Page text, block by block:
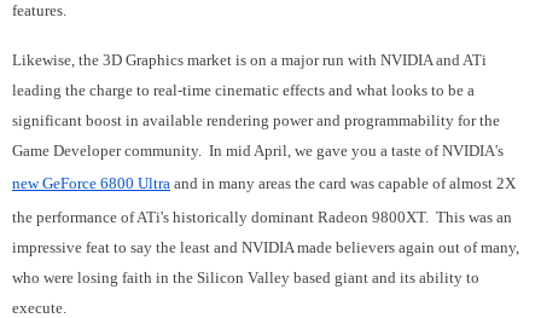
features.
Likewise, the 3D Graphics market is on a major run with NVIDIA and ATi
leading the charge to real-time cinematic effects and what looks to be a
significant boost in available rendering power and programmability for the
Game Developer community. In mid April, we gave you a taste of NVIDIA's
new GeForce 6800 Ultra and in many areas the card was capable of almost 2X
the performance of ATi's historically dominant Radeon 9800XT. This was an
impressive feat to say the least and NVIDIA made believers again out of many,
who were losing faith in the Silicon Valley based giant and its ability to
execute.